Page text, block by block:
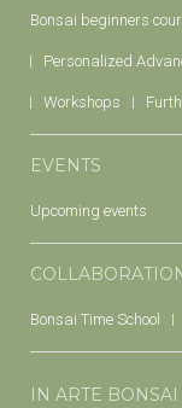
Bonsai beginners
Personalized
Workshops
EVENTS
Upcoming events
Bonsai Time School
IN ARTE BONSAI